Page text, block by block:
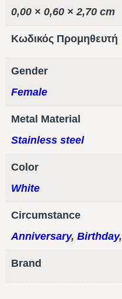
0,00 × 0,60 × 2,70 cm
Κωδικός Προμηθευτή
Gender
Female
Metal Material
Stainless steel
Color
White
Circumstance
Anniversary, Birthday,
Brand